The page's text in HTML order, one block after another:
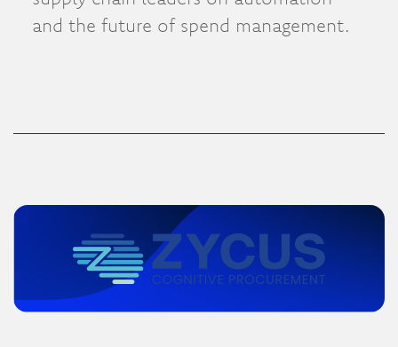
and the future of spend management.